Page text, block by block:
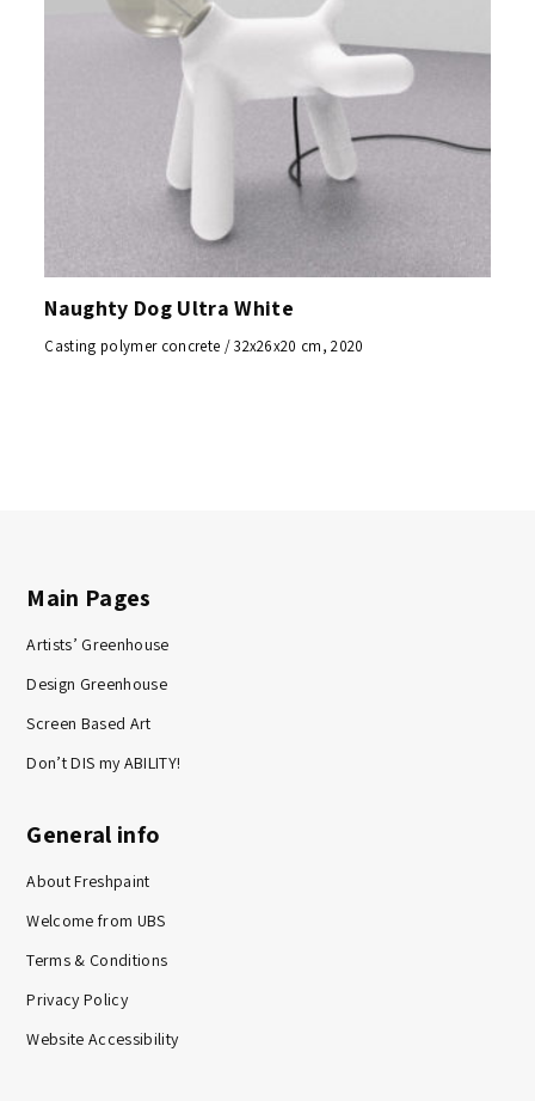
Naughty Dog Ultra White
Casting polymer concrete / 32x26x20 cm, 2020
Main Pages
Artists’ Greenhouse
Design Greenhouse
Screen Based Art
Don’t DIS my ABILITY!
General info
About Freshpaint
Welcome from UBS
Terms & Conditions
Privacy Policy
Website Accessibility